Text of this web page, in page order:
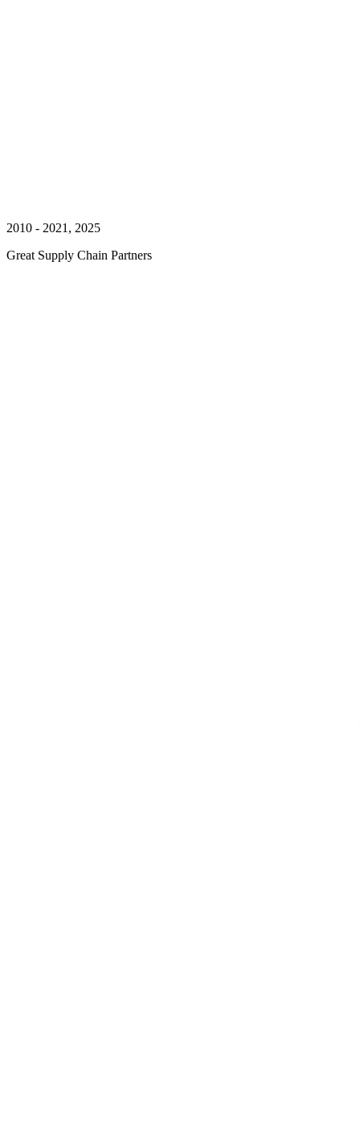
2010 - 2021, 2025
Great Supply Chain Partners